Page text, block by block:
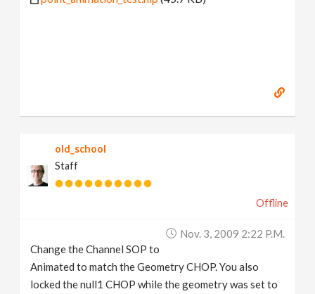
old_school
Staff
Offline
Nov. 3, 2009 2:22 P.m.
Change the Channel SOP to
Animated to match the Geometry CHOP. You also
locked the null1 CHOP while the geometry was set to